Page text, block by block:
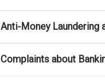
Anti-Money Laundering
Complaints about